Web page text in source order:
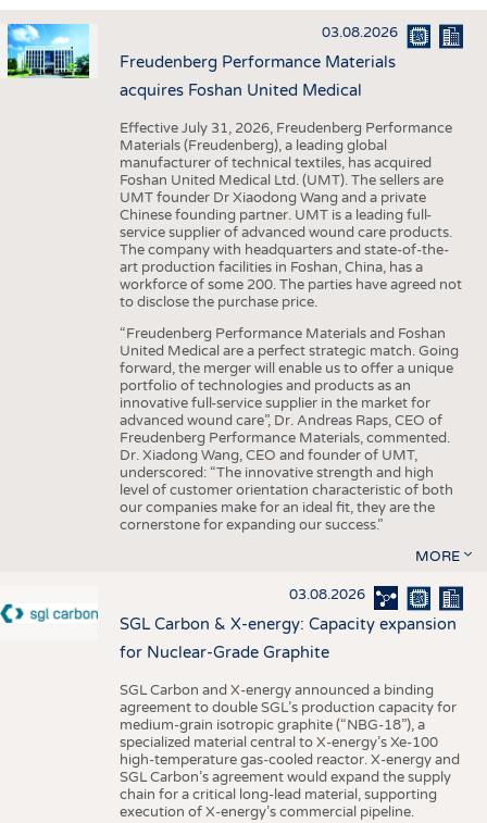
INTERIOR TEXTILES
APPAREL
TESTS
STATISTICS
GOOD TO KNOW
ADDRESSES & LINKS
SCHEDULE
CALENDAR
03.08.2026
Freudenberg Performance Materials
acquires Foshan United Medical
Effective July 31, 2026, Freudenberg Performance
Materials (Freudenberg), a leading global
manufacturer of technical textiles, has acquired
Foshan United Medical Ltd. (UMT). The sellers are
UMT founder Dr Xiaodong Wang and a private
Chinese founding partner. UMT is a leading full-
service supplier of advanced wound care products.
The company with headquarters and state-of-the-
art production facilities in Foshan, China, has a
workforce of some 200. The parties have agreed not
to disclose the purchase price.
“Freudenberg Performance Materials and Foshan
United Medical are a perfect strategic match. Going
forward, the merger will enable us to offer a unique
portfolio of technologies and products as an
innovative full-service supplier in the market for
advanced wound care”, Dr. Andreas Raps, CEO of
Freudenberg Performance Materials, commented.
Dr. Xiadong Wang, CEO and founder of UMT,
underscored: “The innovative strength and high
level of customer orientation characteristic of both
our companies make for an ideal fit, they are the
cornerstone for expanding our success.”
MORE
03.08.2026
SGL Carbon & X-energy: Capacity expansion
for Nuclear-Grade Graphite
SGL Carbon and X-energy announced a binding
agreement to double SGL’s production capacity for
medium-grain isotropic graphite (“NBG-18”), a
specialized material central to X-energy’s Xe-100
high-temperature gas-cooled reactor. X-energy and
SGL Carbon’s agreement would expand the supply
chain for a critical long-lead material, supporting
execution of X-energy’s commercial pipeline.